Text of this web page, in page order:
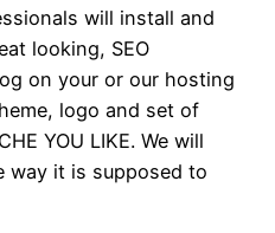
will install and
looking, SEO
on your or our hosting
logo and set of
YOU LIKE. We will
way it is supposed to